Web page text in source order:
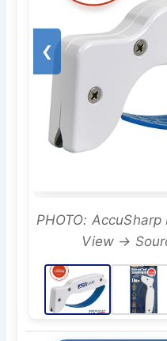
❮
PHOTO:
View →